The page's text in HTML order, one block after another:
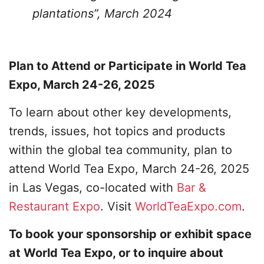
plantations”, March 2024
Plan to Attend or Participate in World Tea
Expo, March 24-26, 2025
To learn about other key developments,
trends, issues, hot topics and products
within the global tea community, plan to
attend World Tea Expo, March 24-26, 2025
in Las Vegas, co-located with Bar &
Restaurant Expo. Visit WorldTeaExpo.com.
To book your sponsorship or exhibit space
at World Tea Expo, or to inquire about